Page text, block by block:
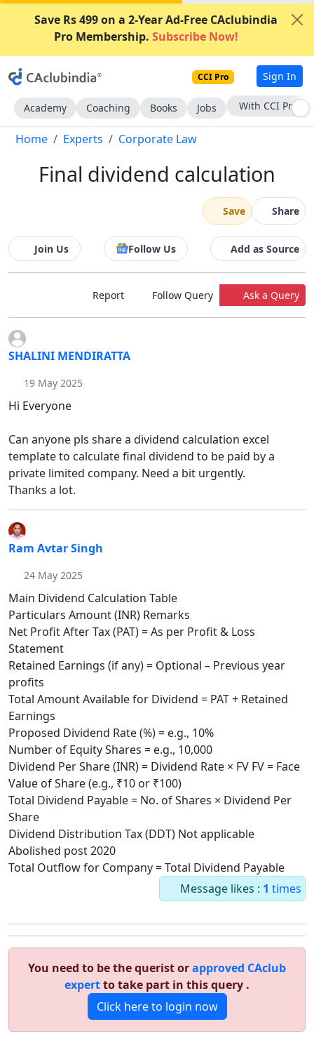
Save Rs 499 on a 2-Year Ad-Free CAclubindia
Pro Membership. Subscribe Now!
CCI Pro Sign In
Academy Coaching Books Jobs Subscribe Now
Home Experts Corporate Law
Final dividend calculation
Save Share
Join Us Follow Us Add as Source
Report Follow Query Ask a Query
SHALINI MENDIRATTA
19 May 2025
Hi Everyone
Can anyone pls share a dividend calculation excel
template to calculate final dividend to be paid by a
private limited company. Need a bit urgently.
Thanks a lot.
Ram Avtar Singh
24 May 2025
Main Dividend Calculation Table
Particulars Amount (INR) Remarks
Net Profit After Tax (PAT) = As per Profit & Loss
Statement
Retained Earnings (if any) = Optional – Previous year
profits
Total Amount Available for Dividend = PAT + Retained
Earnings
Proposed Dividend Rate (%) = e.g., 10%
Number of Equity Shares = e.g., 10,000
Dividend Per Share (INR) = Dividend Rate × FV FV = Face
Value of Share (e.g., ₹10 or ₹100)
Total Dividend Payable = No. of Shares × Dividend Per
Share
Dividend Distribution Tax (DDT) Not applicable
Abolished post 2020
Total Outflow for Company = Total Dividend Payable
Message likes : 1 times
You need to be the querist orapproved CAclub
expertto take part in this query .
Click here to login now